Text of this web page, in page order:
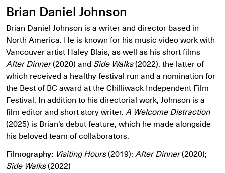
Brian Daniel Johnson
Brian Daniel Johnson is a writer and director based in
North America. He is known for his music video work with
Vancouver artist Haley Blais, as well as his short films
After Dinner(2020) and Side Walks(2022), the latter of
which received a healthy festival run and a nomination for
the Best of BC award at the Chilliwack Independent Film
Festival. In addition to his directorial work, Johnson is a
film editor and short story writer. A Welcome Distraction
(2025) is Brian’s debut feature, which he made alongside
his beloved team of collaborators.
Filmography: Visiting Hours(2019); After Dinner(2020);
Side Walks(2022)